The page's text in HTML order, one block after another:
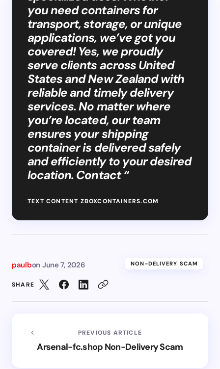
you need containers for
transport, storage, or unique
applications, we’ve got you
covered! Yes, we proudly
serve clients across United
States and New Zealand with
reliable and timely delivery
services. No matter where
you’re located, our team
ensures your shipping
container is delivered safely
and efficiently to your desired
location. Contact “
TEXT CONTENT ZBOXCONTAINERS.COM
paulbon June 7, 2026 NON-DELIVERY SCAM
SHARE
PREVIOUS ARTICLE
Arsenal-fc.shop Non-Delivery Scam